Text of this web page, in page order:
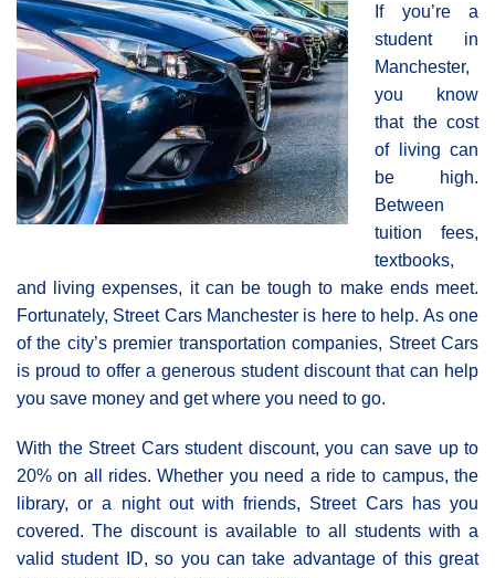
If you’re a
student in
Manchester,
you know
that the cost
of living can
be high.
Between
tuition fees,
textbooks,
and living expenses, it can be tough to make ends meet.
Fortunately, Street Cars Manchester is here to help. As one
of the city’s premier transportation companies, Street Cars
is proud to offer a generous student discount that can help
you save money and get where you need to go.
With the Street Cars student discount, you can save up to
20% on all rides. Whether you need a ride to campus, the
library, or a night out with friends, Street Cars has you
covered. The discount is available to all students with a
valid student ID, so you can take advantage of this great